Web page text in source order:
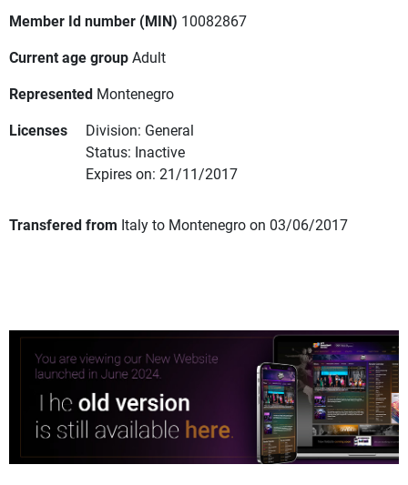
Member Id number (MIN) 10082867
Current age groupAdult
Represented Montenegro
Licenses
Division: General
Status: Inactive
Expires on: 21/11/2017
Transfered from Italy to Montenegro on 03/06/2017